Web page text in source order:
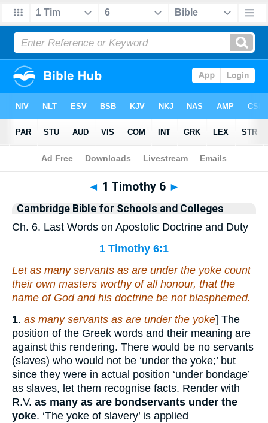
Bible>Commentary> Cambridge >1 Timothy
◄ 1 Timothy 6 ►
Cambridge Bible for Schools and Colleges
Ch. 6. Last Words on Apostolic Doctrine and Duty
1 Timothy 6:1
Let as many servants as are under the yoke count
their own masters worthy of all honour, that the
name of God and his doctrine be not blasphemed.
1. as many servants as are under the yoke] The
position of the Greek words and their meaning are
against this rendering. There would be no servants
(slaves) who would not be ‘under the yoke;’ but
since they were in actual position ‘under bondage’
as slaves, let them recognise facts. Render with
R.V. as many as are bondservants under the
yoke. ‘The yoke of slavery’ is applied